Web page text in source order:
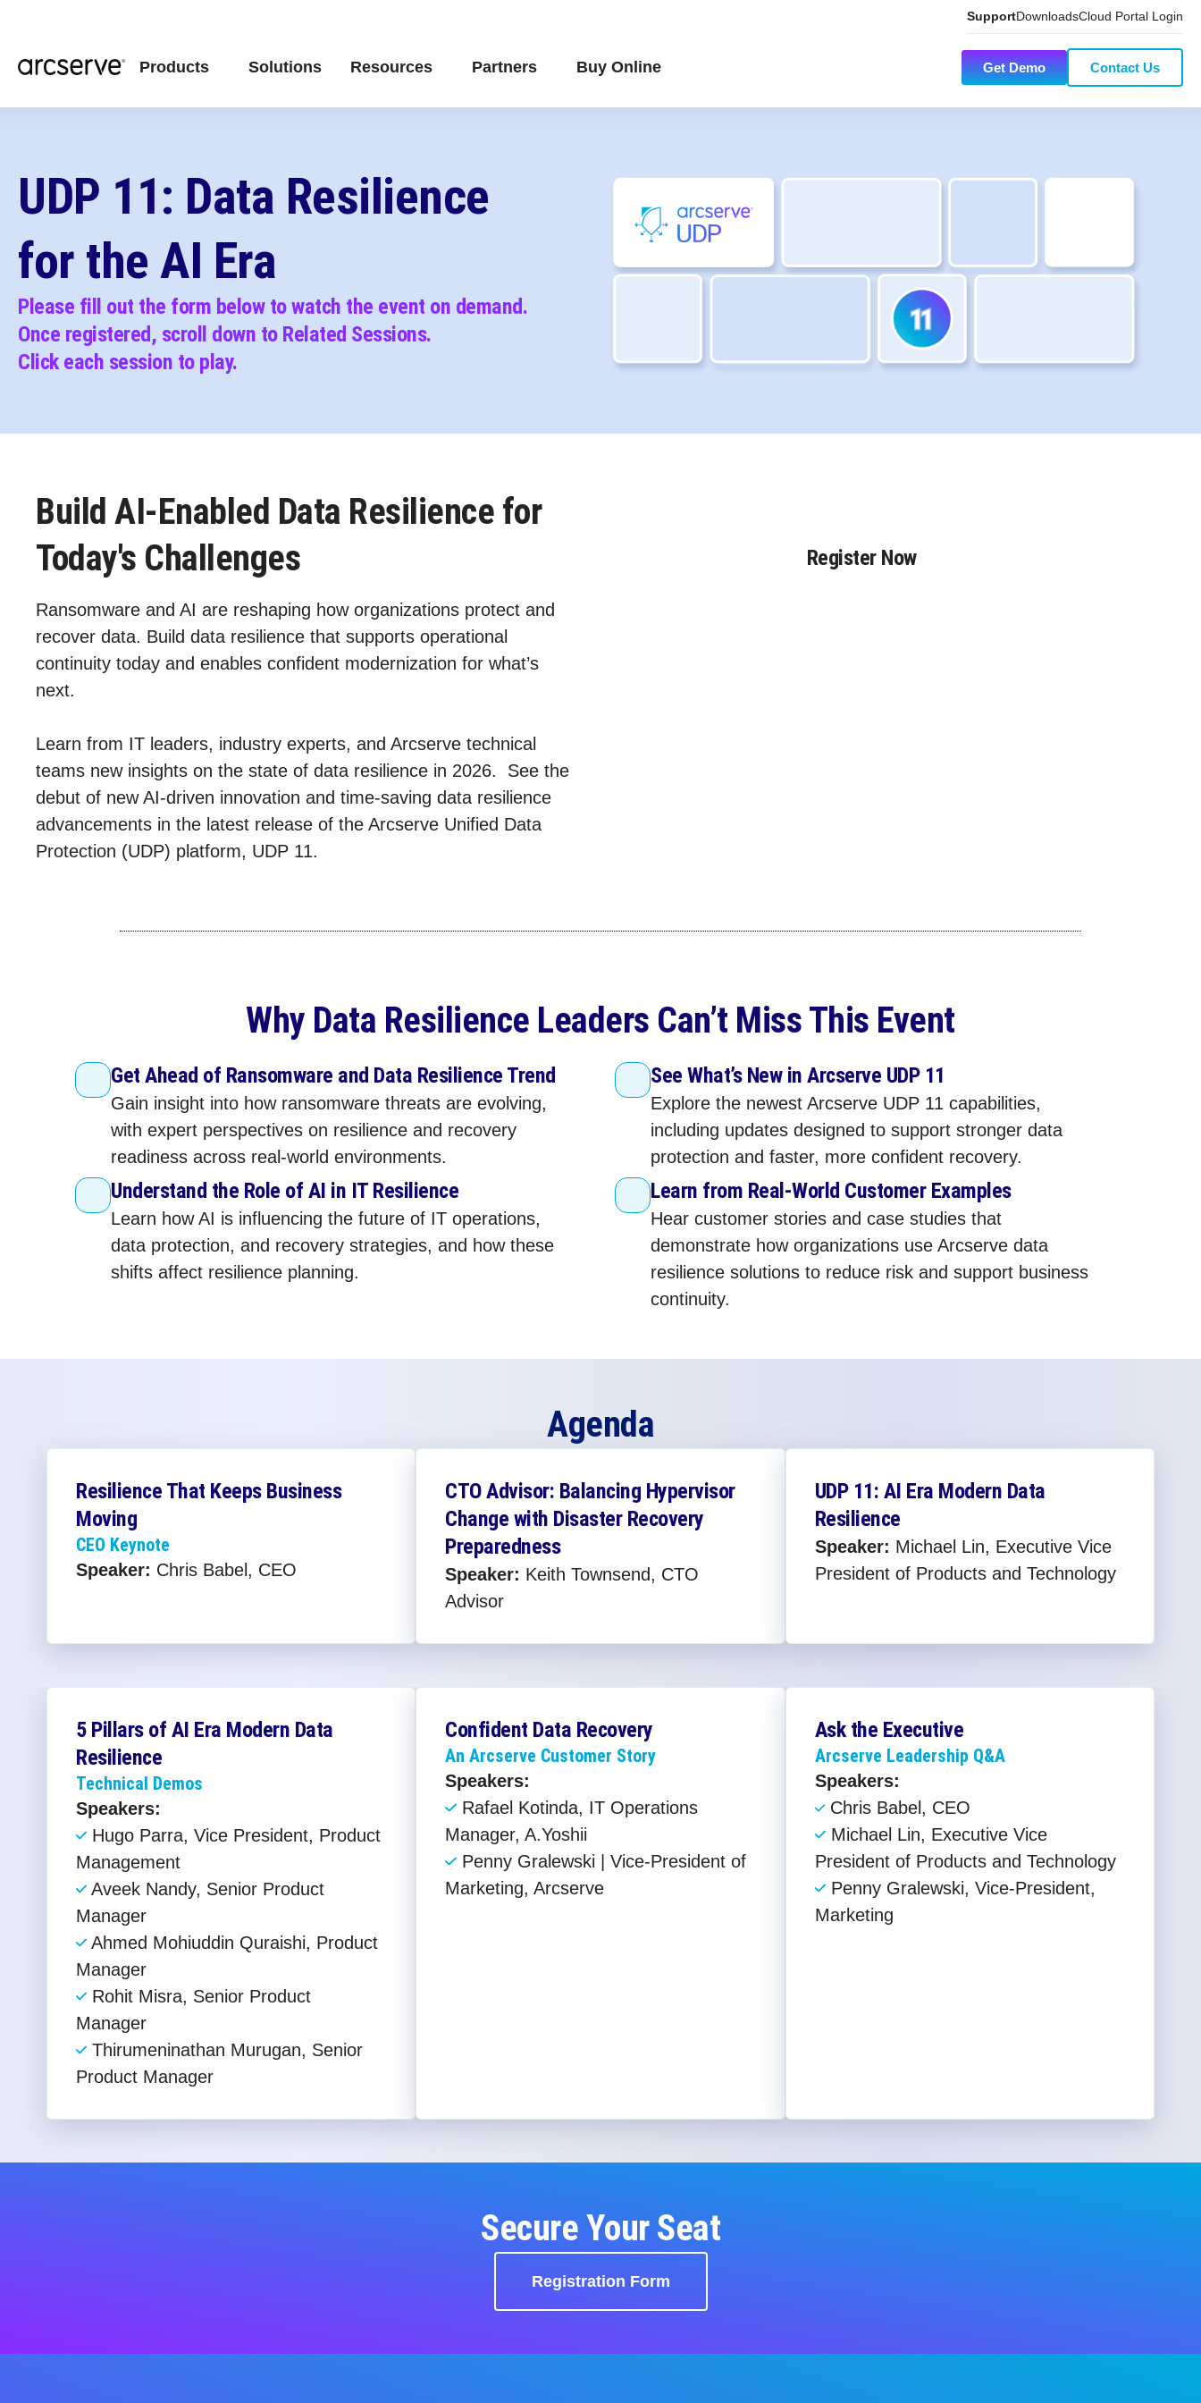
SupportDownloadsCloud Portal Login
Products Solutions Resources Partners Buy Online Get Demo Contact Us
UDP 11: Data Resilience
for the AI Era
Please fill out the form below to watch the event on demand.
Once registered, scroll down to Related Sessions.
C lick each session to play.
Build AI-Enabled Data Resilience for
Today's Challenges
Ransomware and AI are reshaping how organizations protect and
recover data. Build data resilience that supports operational
continuity today and enables confident modernization for what’s
next.
Learn from IT leaders, industry experts, and Arcserve technical
teams new insights on the state of data resilience in 2026. See the
debut of new AI‑driven innovation and time-saving data resilience
advancements in the latest release of the Arcserve Unified Data
Protection (UDP) platform, UDP 11.
Register Now
Why Data Resilience Leaders Can’t Miss This Event
Get Ahead of Ransomware and Data Resilience Trend
Gain insight into how ransomware threats are evolving,
with expert perspectives on resilience and recovery
readiness across real‑world environments.
See What’s New in Arcserve UDP 11
Explore the newest Arcserve UDP 11 capabilities,
including updates designed to support stronger data
protection and faster, more confident recovery.
Understand the Role of AI in IT Resilience
Learn how AI is influencing the future of IT operations,
data protection, and recovery strategies, and how these
shifts affect resilience planning.
Learn from Real‑World Customer Examples
Hear customer stories and case studies that
demonstrate how organizations use Arcserve data
resilience solutions to reduce risk and support business
continuity.
Agenda
Resilience That Keeps Business
Moving
CEO Keynote
Speaker: Chris Babel, CEO
CTO Advisor: Balancing Hypervisor
Change with Disaster Recovery
Preparedness​
Speaker: Keith Townsend, CTO
Advisor
UDP 11: AI Era Modern Data
Resilience
Speaker: Michael Lin, Executive Vice
President of Products and Technology
5 Pillars of AI Era Modern Data
Resilience​
Technical Demos
Speakers:
Hugo Parra, Vice President, Product
Management
Aveek Nandy, Senior Product
Manager
Ahmed Mohiuddin Quraishi, Product
Manager
Rohit Misra, Senior Product
Manager
Thirumeninathan Murugan, Senior
Product Manager
Confident Data Recovery
An Arcserve Customer Story
Speakers:
Rafael Kotinda, IT Operations
Manager, A.Yoshii
Penny Gralewski | Vice-President of
Marketing, Arcserve
Ask the Executive
Arcserve Leadership Q&A
Speakers:
Chris Babel, CEO ​
Michael Lin, Executive Vice
President of Products and Technology​
Penny Gralewski, Vice-President,
Marketing
Secure Your Seat
Registration Form